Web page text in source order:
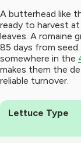
A butterhead like
ready to harvest
leaves. A romaine
85 days from
somewhere in the
makes them the
reliable turnover.
Lettuce Type